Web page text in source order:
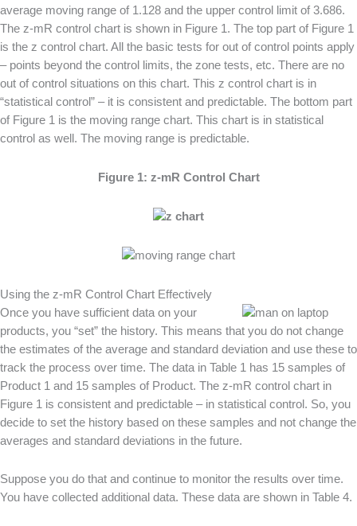
average moving range of 1.128 and the upper control limit of 3.686.
The z-mR control chart is shown in Figure 1. The top part of Figure 1
is the z control chart. All the basic tests for out of control points apply
– points beyond the control limits, the zone tests, etc. There are no
out of control situations on this chart. This z control chart is in
“statistical control” – it is consistent and predictable. The bottom part
of Figure 1 is the moving range chart. This chart is in statistical
control as well. The moving range is predictable.
Figure 1: z-mR Control Chart
Using the z-mR Control Chart Effectively
Once you have sufficient data on your
products, you “set” the history. This means that you do not change
the estimates of the average and standard deviation and use these to
track the process over time. The data in Table 1 has 15 samples of
Product 1 and 15 samples of Product. The z-mR control chart in
Figure 1 is consistent and predictable – in statistical control. So, you
decide to set the history based on these samples and not change the
averages and standard deviations in the future.
Suppose you do that and continue to monitor the results over time.
You have collected additional data. These data are shown in Table 4.